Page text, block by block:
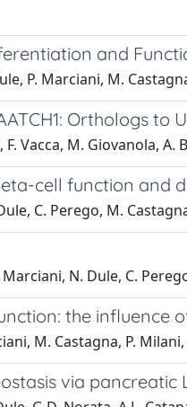
and
P. Marciani, M.
Orthologs
Vacca, M. Giovanola, A.
cell function and
C. Perego, M.
N. Dule, C.
the influence
M. Castagna, P.
via